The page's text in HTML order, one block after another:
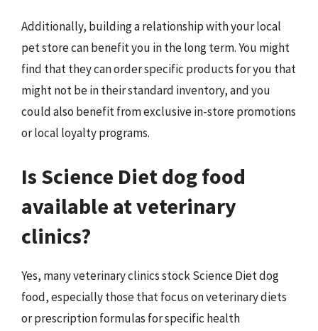
Additionally, building a relationship with your local
pet store can benefit you in the long term. You might
find that they can order specific products for you that
might not be in their standard inventory, and you
could also benefit from exclusive in-store promotions
or local loyalty programs.
Is Science Diet dog food
available at veterinary
clinics?
Yes, many veterinary clinics stock Science Diet dog
food, especially those that focus on veterinary diets
or prescription formulas for specific health